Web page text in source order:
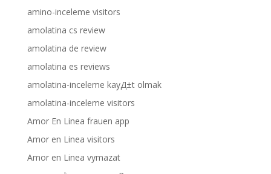
amino-inceleme visitors
amolatina cs review
amolatina de review
amolatina es reviews
amolatina-inceleme kayД±t olmak
amolatina-inceleme visitors
Amor En Linea frauen app
Amor en Linea visitors
Amor en Linea vymazat